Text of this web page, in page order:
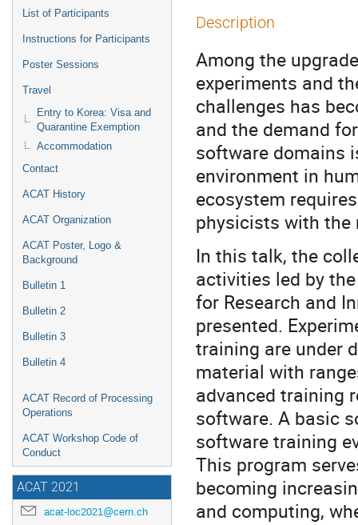
List of Participants
Instructions for Participants
Poster Sessions
Travel
Entry to Korea: Visa and
Quarantine Exemption
Accommodation
Contact
ACAT History
ACAT Organization
ACAT Poster, Logo &
Background
Bulletin 1
Bulletin 2
Bulletin 3
Bulletin 4
ACAT Record of Processing
Operations
ACAT Workshop Code of
Conduct
ACAT 2021
acat-loc2021@cern.ch
Description
Among the
experiments and
challenges has
and the demand
software domains
environment in
ecosystem
physicists with the
In this talk, the
activities led by
for Research and
presented.
training are under
material with
advanced training
software. A basic
software training
This program
becoming
and computing,